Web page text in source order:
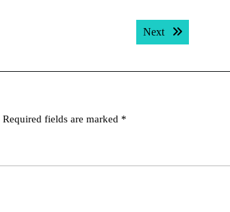
Next Next post:
Required fields are marked *